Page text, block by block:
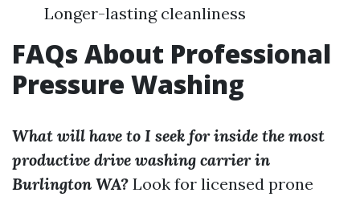
Longer-lasting cleanliness
FAQs About Professional
Pressure Washing
What will have to I seek for inside the most
productive drive washing carrier in
Burlington WA? Look for licensed prone